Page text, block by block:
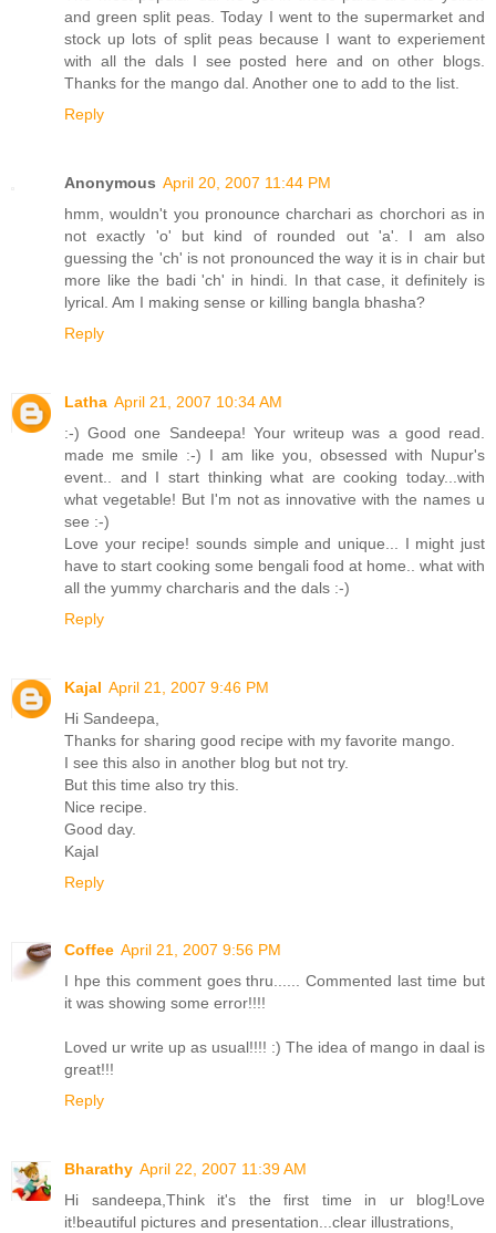
and green split peas. Today I went to the supermarket and
stock up lots of split peas because I want to experiement
with all the dals I see posted here and on other blogs.
Thanks for the mango dal. Another one to add to the list.
Reply
Anonymous April 20, 2007 11:44 PM
hmm, wouldn't you pronounce charchari as chorchori as in
not exactly 'o' but kind of rounded out 'a'. I am also
guessing the 'ch' is not pronounced the way it is in chair but
more like the badi 'ch' in hindi. In that case, it definitely is
lyrical. Am I making sense or killing bangla bhasha?
Reply
Latha April 21, 2007 10:34 AM
:-) Good one Sandeepa! Your writeup was a good read.
made me smile :-) I am like you, obsessed with Nupur's
event.. and I start thinking what are cooking today...with
what vegetable! But I'm not as innovative with the names u
see :-)
Love your recipe! sounds simple and unique... I might just
have to start cooking some bengali food at home.. what with
all the yummy charcharis and the dals :-)
Reply
Kajal April 21, 2007 9:46 PM
Hi Sandeepa,
Thanks for sharing good recipe with my favorite mango.
I see this also in another blog but not try.
But this time also try this.
Nice recipe.
Good day.
Kajal
Reply
Coffee April 21, 2007 9:56 PM
I hpe this comment goes thru...... Commented last time but
it was showing some error!!!!
Loved ur write up as usual!!!! :) The idea of mango in daal is
great!!!
Reply
Bharathy April 22, 2007 11:39 AM
Hi sandeepa,Think it's the first time in ur blog!Love
it!beautiful pictures and presentation...clear illustrations,